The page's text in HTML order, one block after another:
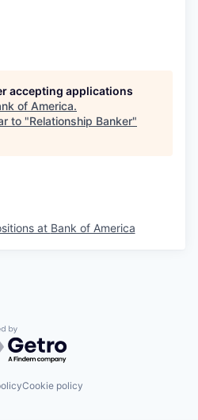
accepting applications
of America.
to "Relationship Banker"
at Bank of America
by Getro.com
Cookie policy